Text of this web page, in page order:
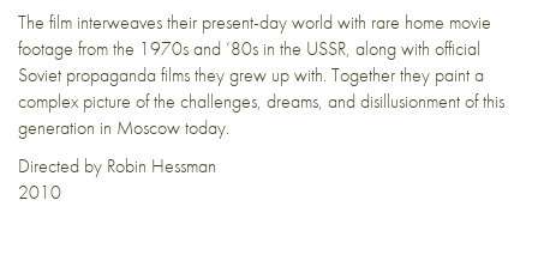
The film interweaves their present-day world with rare home movie
footage from the 1970s and ‘80s in the USSR, along with official
Soviet propaganda films they grew up with. Together they paint a
complex picture of the challenges, dreams, and disillusionment of this
generation in Moscow today.
Directed by Robin Hessman
2010